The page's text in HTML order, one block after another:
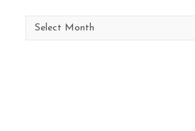
Archives